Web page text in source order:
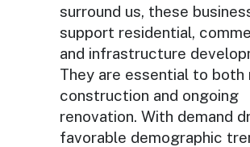
surround us, these
support residential,
and infrastructure
They are essential to both
construction and ongoing
renovation. With demand
favorable demographic